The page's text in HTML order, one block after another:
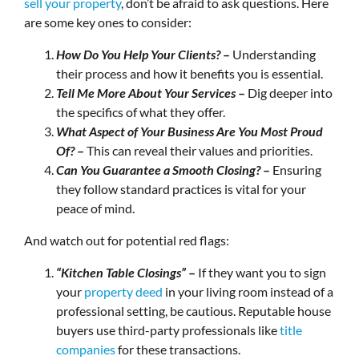
are some key ones to consider:
How Do You Help Your Clients?– Understanding
their process and how it benefits you is essential.
Tell Me More About Your Services – Dig deeper into
the specifics of what they offer.
What Aspect of Your Business Are You Most Proud
Of?– This can reveal their values and priorities.
Can You Guarantee a Smooth Closing?– Ensuring
they follow standard practices is vital for your
peace of mind.
And watch out for potential red flags:
“Kitchen Table Closings” – If they want you to sign
your property deed in your living room instead of a
professional setting, be cautious. Reputable house
buyers use third-party professionals liketitle
companiesfor these transactions.